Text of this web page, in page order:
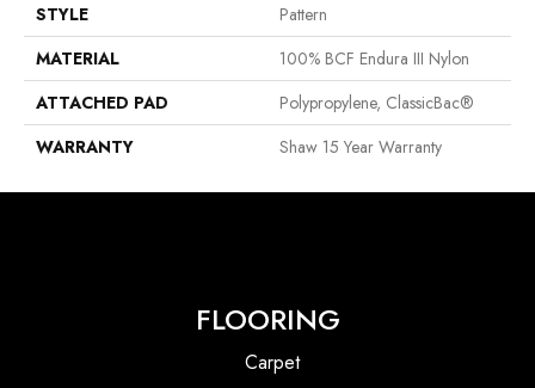
STYLE
Pattern
MATERIAL
100% BCF Endura III Nylon
ATTACHED PAD
Polypropylene, ClassicBac®
WARRANTY
Shaw 15 Year Warranty
FLOORING
Carpet